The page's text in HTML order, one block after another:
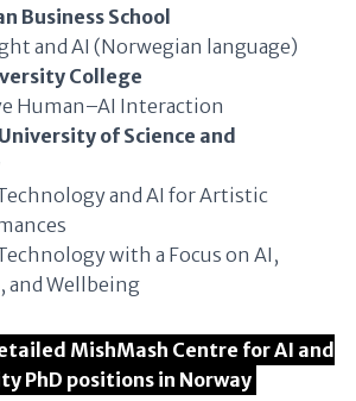
Business School
and AI (Norwegian language)
College
Human–AI Interaction
of Science and
and AI for Artistic
with a Focus on AI,
and Wellbeing
MishMash Centre for AI and
PhD positions in Norway